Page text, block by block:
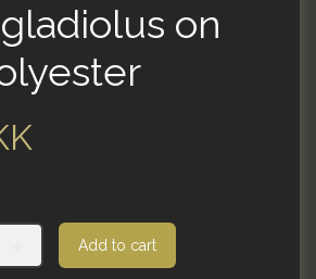
on
Add to cart